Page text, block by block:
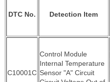
DTC No. Detection Item
C10001C
Control Module
Internal Temperature
Sensor "A" Circuit